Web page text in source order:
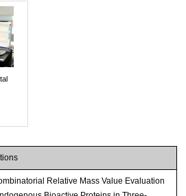
Relative Mass Value Evaluation